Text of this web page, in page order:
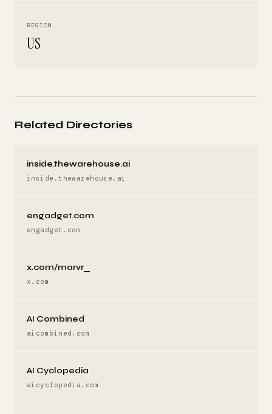
REGION
US
Related Directories
inside.thewarehouse.ai
inside.thewarehouse.ai
engadget.com
engadget.com
x.com/marvr_
x.com
AI Combined
aicombined.com
AI Cyclopedia
aicyclopedia.com